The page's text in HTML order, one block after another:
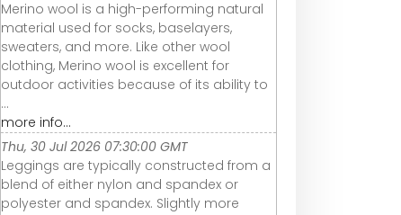
Merino wool is a high-performing natural
material used for socks, baselayers,
sweaters, and more. Like other wool
clothing, Merino wool is excellent for
outdoor activities because of its ability to
...
more info...
Thu, 30 Jul 2026 07:30:00 GMT
Leggings are typically constructed from a
blend of either nylon and spandex or
polyester and spandex. Slightly more